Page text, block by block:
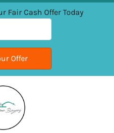
Fair Cash Offer Today